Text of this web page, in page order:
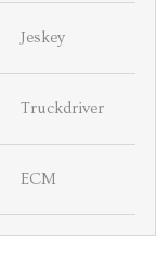
Jeskey
Truckdriver
ECM